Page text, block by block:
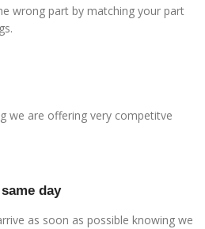
wrong part by matching your part
we are offering very competitve
day
as soon as possible knowing we